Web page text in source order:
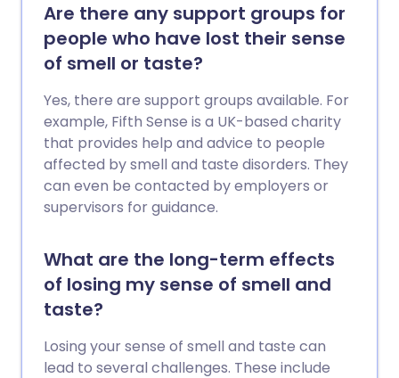
Are there any support groups for
people who have lost their sense
of smell or taste?
Yes, there are support groups available. For
example, Fifth Sense is a UK-based charity
that provides help and advice to people
affected by smell and taste disorders. They
can even be contacted by employers or
supervisors for guidance.
What are the long-term effects
of losing my sense of smell and
taste?
Losing your sense of smell and taste can
lead to several challenges. These include